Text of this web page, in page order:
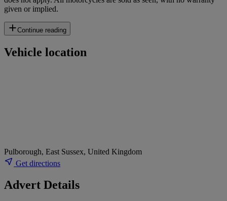
given or implied.
Continue reading
Vehicle location
Pulborough, East Sussex, United Kingdom
Get directions
Advert Details